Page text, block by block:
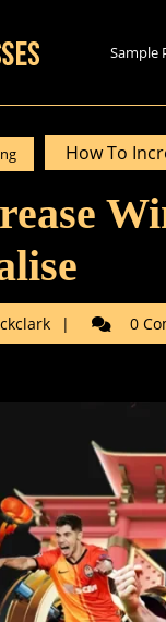
Sample
How To
Jackclark
0